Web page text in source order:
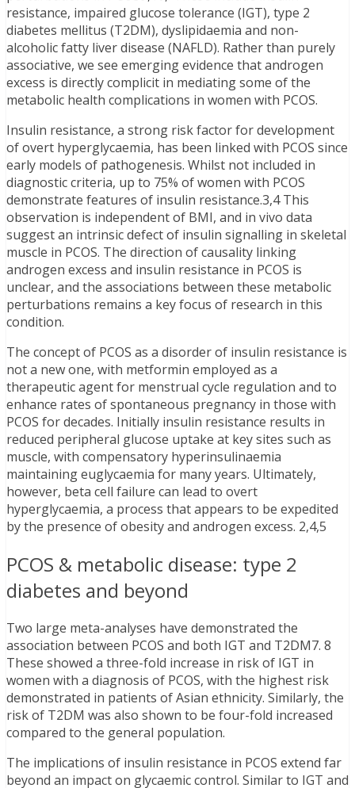
resistance, impaired glucose tolerance (IGT), type 2
diabetes mellitus (T2DM), dyslipidaemia and non-
alcoholic fatty liver disease (NAFLD). Rather than purely
associative, we see emerging evidence that androgen
excess is directly complicit in mediating some of the
metabolic health complications in women with PCOS.
Insulin resistance, a strong risk factor for development
of overt hyperglycaemia, has been linked with PCOS since
early models of pathogenesis. Whilst not included in
diagnostic criteria, up to 75% of women with PCOS
demonstrate features of insulin resistance.3,4 This
observation is independent of BMI, and in vivo data
suggest an intrinsic defect of insulin signalling in skeletal
muscle in PCOS. The direction of causality linking
androgen excess and insulin resistance in PCOS is
unclear, and the associations between these metabolic
perturbations remains a key focus of research in this
condition.
The concept of PCOS as a disorder of insulin resistance is
not a new one, with metformin employed as a
therapeutic agent for menstrual cycle regulation and to
enhance rates of spontaneous pregnancy in those with
PCOS for decades. Initially insulin resistance results in
reduced peripheral glucose uptake at key sites such as
muscle, with compensatory hyperinsulinaemia
maintaining euglycaemia for many years. Ultimately,
however, beta cell failure can lead to overt
hyperglycaemia, a process that appears to be expedited
by the presence of obesity and androgen excess. 2,4,5
PCOS & metabolic disease: type 2
diabetes and beyond
Two large meta-analyses have demonstrated the
association between PCOS and both IGT and T2DM7. 8
These showed a three-fold increase in risk of IGT in
women with a diagnosis of PCOS, with the highest risk
demonstrated in patients of Asian ethnicity. Similarly, the
risk of T2DM was also shown to be four-fold increased
compared to the general population.
The implications of insulin resistance in PCOS extend far
beyond an impact on glycaemic control. Similar to IGT and